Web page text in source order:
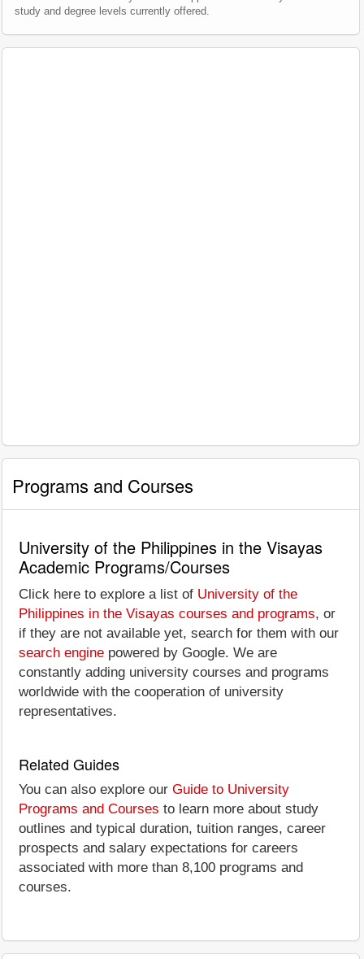
study and degree levels currently offered.
Programs and Courses
University of the Philippines in the Visayas
Academic Programs/Courses
Click here to explore a list of University of the
Philippines in the Visayas courses and programs, or
if they are not available yet, search for them with our
search engine powered by Google. We are
constantly adding university courses and programs
worldwide with the cooperation of university
representatives.
Related Guides
You can also explore our Guide to University
Programs and Courses to learn more about study
outlines and typical duration, tuition ranges, career
prospects and salary expectations for careers
associated with more than 8,100 programs and
courses.